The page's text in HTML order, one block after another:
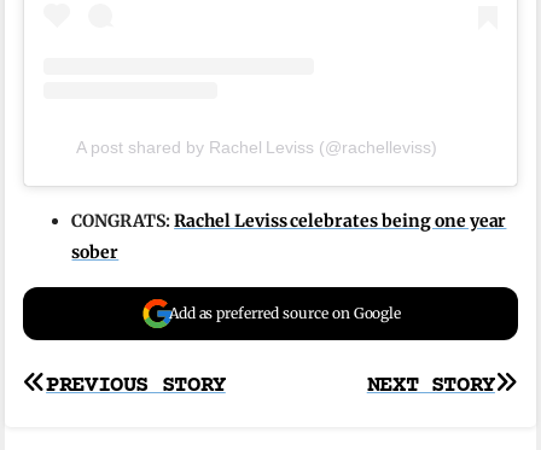
A post shared by Rachel Leviss (@rachelleviss)
CONGRATS:Rachel Leviss celebrates being one year
sober
Add as preferred source on Google
Post
NEXT STORY
PREVIOUS STORY